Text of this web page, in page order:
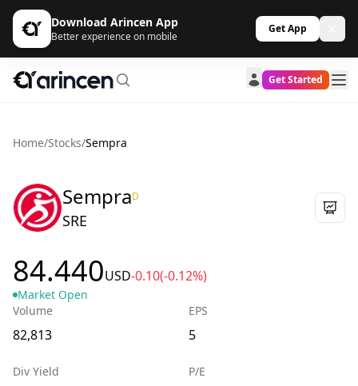
Download Arincen App
Better experience on mobile
Get App
Get Started
Home/Stocks/Sempra
SempraD
SRE
84.440USD-0.10(-0.12%)
Market Open
Volume
82,813
EPS
5
Div Yield P/E